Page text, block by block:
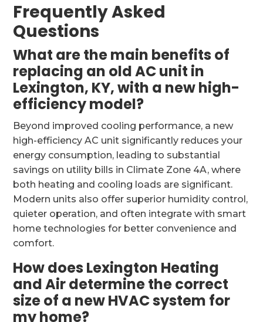
Frequently Asked
Questions
What are the main benefits of
replacing an old AC unit in
Lexington, KY, with a new high-
efficiency model?
Beyond improved cooling performance, a new
high-efficiency AC unit significantly reduces your
energy consumption, leading to substantial
savings on utility bills in Climate Zone 4A, where
both heating and cooling loads are significant.
Modern units also offer superior humidity control,
quieter operation, and often integrate with smart
home technologies for better convenience and
comfort.
How does Lexington Heating
and Air determine the correct
size of a new HVAC system for
my home?